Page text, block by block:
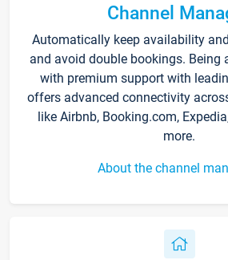
Channel
Automatically keep availability
and avoid double bookings. Being
with premium support with
offers advanced connectivity
like Airbnb, Booking.com,
more.
About the channel